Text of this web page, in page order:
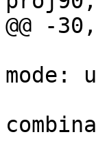
@@ -
mode: